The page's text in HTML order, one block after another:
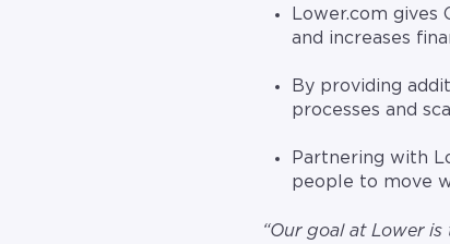
Lower.com gives
and increases
By providing
processes and
Partnering with
people to move
“Our goal at Lower